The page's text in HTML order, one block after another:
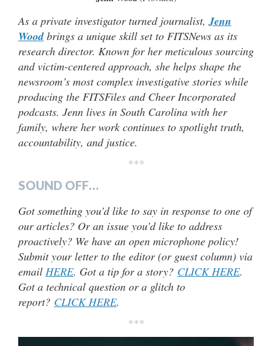
As a private investigator turned journalist,Jenn
Woodbrings a unique skill set to FITSNews as its
research director. Known for her meticulous sourcing
and victim-centered approach, she helps shape the
newsroom’s most complex investigative stories while
producing the FITSFiles and Cheer Incorporated
podcasts. Jenn lives in South Carolina with her
family, where her work continues to spotlight truth,
accountability, and justice.
***
SOUND OFF…
Got something you’d like to say in response to one of
our articles? Or an issue you’d like to address
proactively? We have an open microphone policy!
Submit your letter to the editor (or guest column) via
email HERE. Got a tip for a story? CLICK HERE.
Got a technical question or a glitch to
report? CLICK HERE.
***